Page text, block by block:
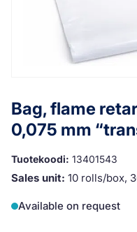
Bag, flame
0,075 mm
Tuotekoodi: 13401543
Sales unit: 10 rolls/box,
Available on request